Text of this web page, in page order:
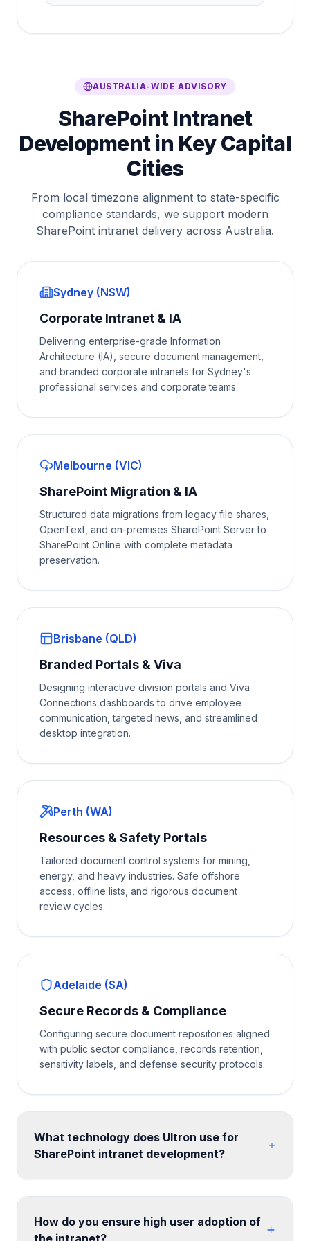
AUSTRALIA-WIDE ADVISORY
SharePoint Intranet
Development in Key Capital
Cities
From local timezone alignment to state-specific
compliance standards, we support modern
SharePoint intranet delivery across Australia.
Sydney (NSW)
Corporate Intranet & IA
Delivering enterprise-grade Information
Architecture (IA), secure document management,
and branded corporate intranets for Sydney's
professional services and corporate teams.
Melbourne (VIC)
SharePoint Migration & IA
Structured data migrations from legacy file shares,
OpenText, and on-premises SharePoint Server to
SharePoint Online with complete metadata
preservation.
Brisbane (QLD)
Branded Portals & Viva
Designing interactive division portals and Viva
Connections dashboards to drive employee
communication, targeted news, and streamlined
desktop integration.
Perth (WA)
Resources & Safety Portals
Tailored document control systems for mining,
energy, and heavy industries. Safe offshore
access, offline lists, and rigorous document
review cycles.
Adelaide (SA)
Secure Records & Compliance
Configuring secure document repositories aligned
with public sector compliance, records retention,
sensitivity labels, and defense security protocols.
What technology does Ultron use for
SharePoint intranet development?
parts for custom functionality. Design is implemented
with SharePoint themes, custom CSS, and site
How do you ensure high user adoption of
the intranet?